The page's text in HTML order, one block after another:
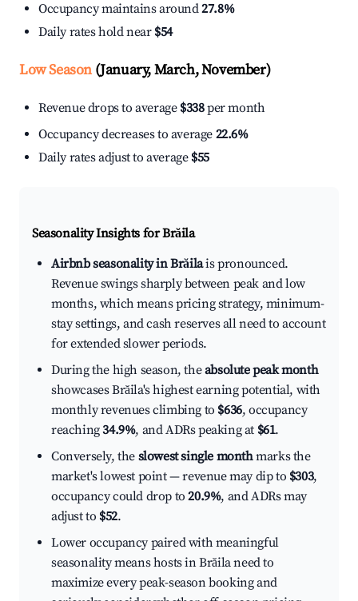
Occupancy maintains around27.8%
Daily rates hold near $54
Low Season(January, March, November)
Revenue drops to average $338per month
Occupancy decreases to average 22.6%
Daily rates adjust to average $55
Seasonality Insights for Brăila
Airbnb seasonality in Brăilais pronounced.
Revenue swings sharply between peak and low
months, which means pricing strategy, minimum-
stay settings, and cash reserves all need to account
for extended slower periods.
During the high season, theabsolute peak month
showcases Brăila's highest earning potential, with
monthly revenues climbing to $636, occupancy
reaching34.9%, and ADRs peaking at $61.
Conversely, the slowest single monthmarks the
market's lowest point — revenue may dip to $303,
occupancy could drop to20.9%, and ADRs may
adjust to $52.
Lower occupancy paired with meaningful
seasonality means hosts in Brăila need to
maximize every peak-season booking and